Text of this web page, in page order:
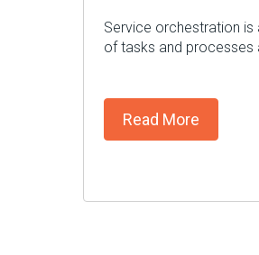
Service orchestration
of tasks and processes
Read More